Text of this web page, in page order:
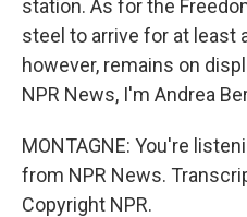
station. As for the
steel to arrive for at least
however, remains on
NPR News, I'm Andrea
MONTAGNE: You're
from NPR News.
Copyright NPR.